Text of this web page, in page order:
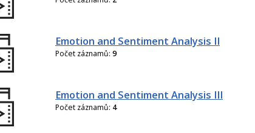
Emotion and Sentiment Analysis II
Počet záznamů: 9
Emotion and Sentiment Analysis III
Počet záznamů: 4